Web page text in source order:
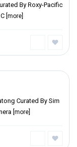
By Roxy-Pacific
[more]
Curated By Sim
[more]